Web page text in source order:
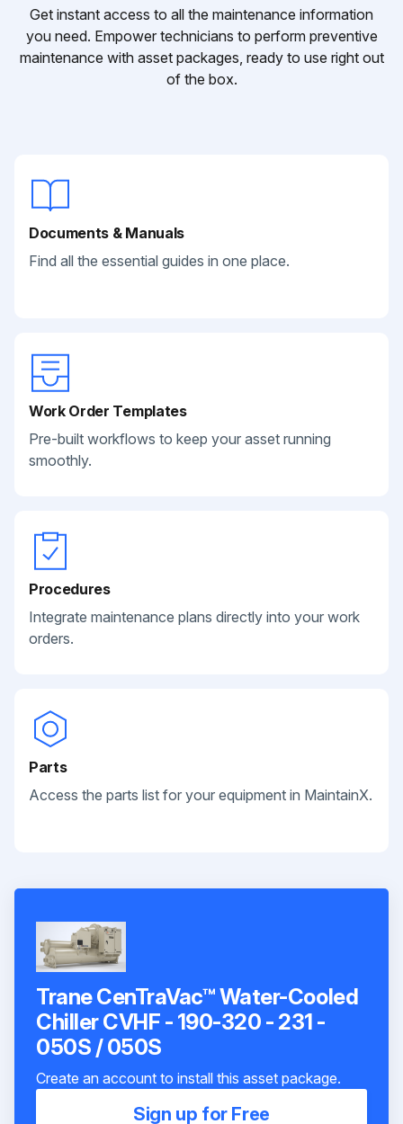
Get instant access to all the maintenance information
you need. Empower technicians to perform preventive
maintenance with asset packages, ready to use right out
of the box.
Documents & Manuals
Find all the essential guides in one place.
Work Order Templates
Pre-built workflows to keep your asset running
smoothly.
Procedures
Integrate maintenance plans directly into your work
orders.
Parts
Access the parts list for your equipment in MaintainX.
Trane CenTraVac™ Water-Cooled
Chiller CVHF - 190-320 - 231 -
050S / 050S
Create an account to install this asset package.
Sign up for Free